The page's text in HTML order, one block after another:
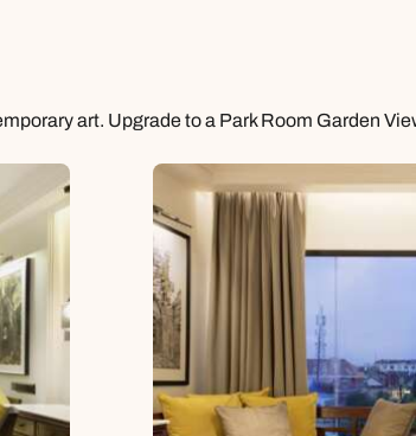
art. Upgrade to a Park Room Garden